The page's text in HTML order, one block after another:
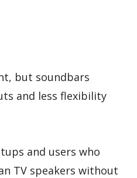
but soundbars
and less flexibility
and users who
TV speakers without